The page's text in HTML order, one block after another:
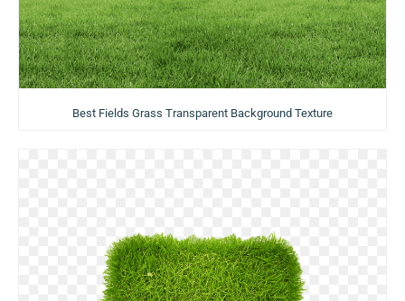
Best Fields Grass Transparent Background Texture